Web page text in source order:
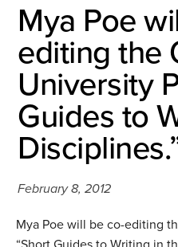
Mya Poe
editing the
University
Guides to
February 8, 2012
Mya Poe will be co-editing